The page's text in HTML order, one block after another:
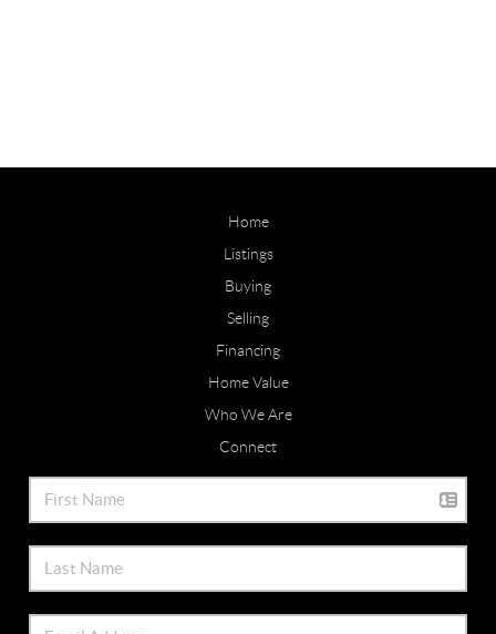
Home
Listings
Buying
Selling
Financing
Home Value
Who We Are
Connect